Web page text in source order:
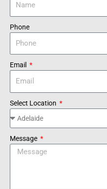
Phone
Email
Select Location
Message